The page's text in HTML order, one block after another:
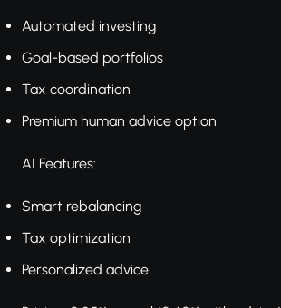
Automated investing
Goal-based portfolios
Tax coordination
Premium human advice option
AI Features:
Smart rebalancing
Tax optimization
Personalized advice